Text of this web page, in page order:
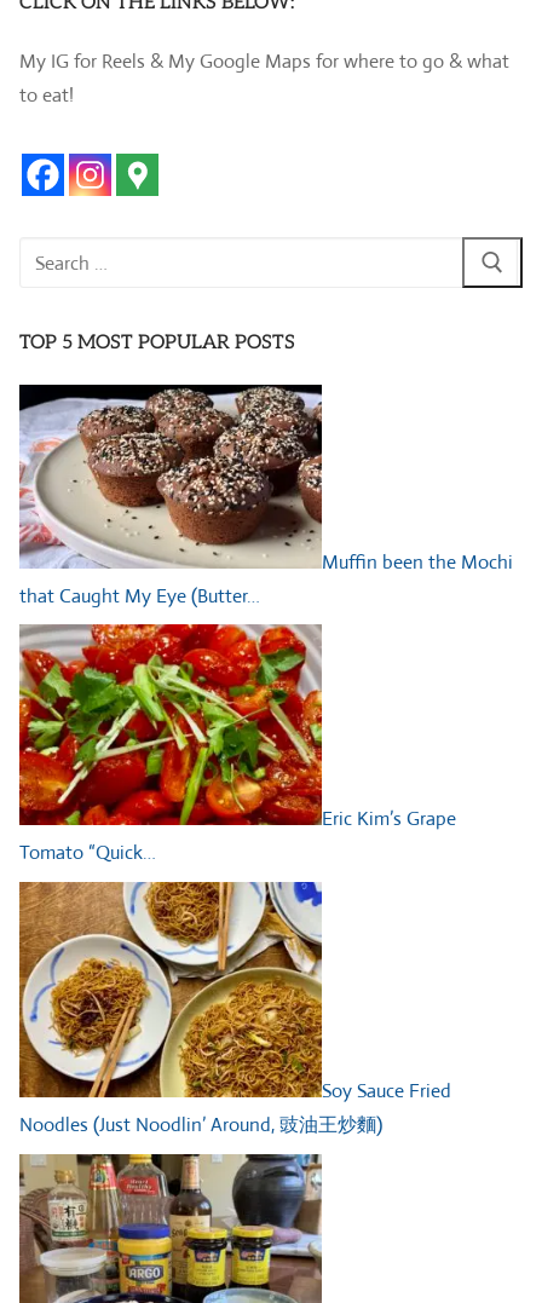
My IG for Reels & My Google Maps for where to go & what
to eat!
Search
TOP 5 MOST POPULAR POSTS
Muffin been the Mochi
that Caught My Eye (Butter…
Eric Kim’s Grape
Tomato “Quick…
Soy Sauce Fried
Noodles (Just Noodlin’ Around, 豉油王炒麵)